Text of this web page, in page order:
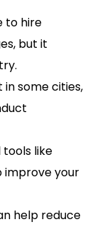
to hire
but it
in some cities,
tools like
improve your
help reduce